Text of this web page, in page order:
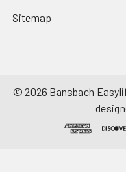
Sitemap
© 2026 Bansbach